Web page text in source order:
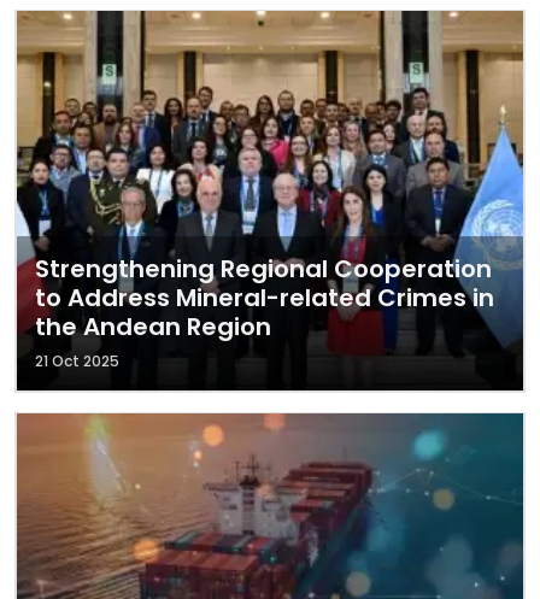
Strengthening Regional Cooperation
to Address Mineral-related Crimes in
the Andean Region
21 Oct 2025